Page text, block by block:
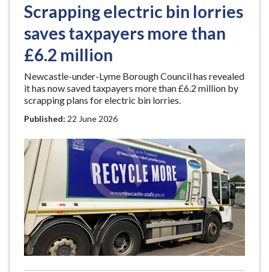
Scrapping electric bin lorries
saves taxpayers more than
£6.2 million
Newcastle-under-Lyme Borough Council has revealed
it has now saved taxpayers more than £6.2 million by
scrapping plans for electric bin lorries.
Published: 22 June 2026